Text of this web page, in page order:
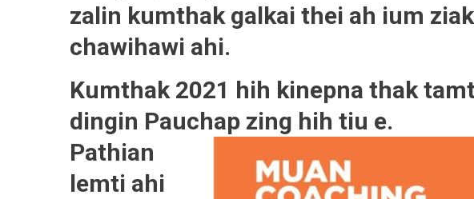
zalin kumthak galkai thei ah ium
chawihawi ahi.
Kumthak 2021 hih kinepna thak
dingin Pauchap zing hih tiu e.
Pathian
lemti ahi